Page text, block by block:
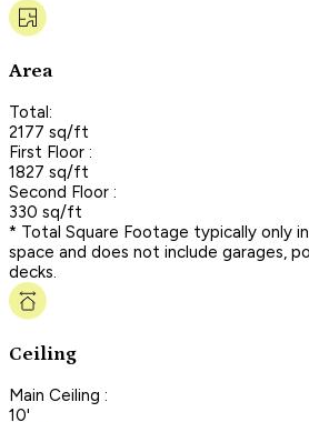
Area
Total:
2177 sq/ft
First Floor :
1827 sq/ft
Second Floor :
330 sq/ft
* Total Square Footage typically only
space and does not include garages,
decks.
Ceiling
Main Ceiling :
10'